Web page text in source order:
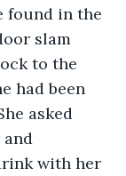
found in the
slam
to the
had been
asked
with her